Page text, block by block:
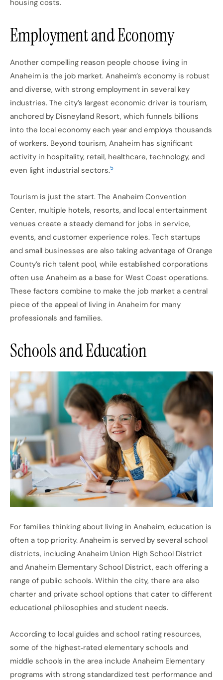
housing costs.
Employment and Economy
Another compelling reason people choose living in
Anaheim is the job market. Anaheim’s economy is robust
and diverse, with strong employment in several key
industries. The city’s largest economic driver is tourism,
anchored by Disneyland Resort, which funnels billions
into the local economy each year and employs thousands
of workers. Beyond tourism, Anaheim has significant
activity in hospitality, retail, healthcare, technology, and
even light industrial sectors.5
Tourism is just the start. The Anaheim Convention
Center, multiple hotels, resorts, and local entertainment
venues create a steady demand for jobs in service,
events, and customer experience roles. Tech startups
and small businesses are also taking advantage of Orange
County’s rich talent pool, while established corporations
often use Anaheim as a base for West Coast operations.
These factors combine to make the job market a central
piece of the appeal of living in Anaheim for many
professionals and families.
Schools and Education
For families thinking about living in Anaheim, education is
often a top priority. Anaheim is served by several school
districts, including Anaheim Union High School District
and Anaheim Elementary School District, each offering a
range of public schools. Within the city, there are also
charter and private school options that cater to different
educational philosophies and student needs.
According to local guides and school rating resources,
some of the highest‑rated elementary schools and
middle schools in the area include Anaheim Elementary
programs with strong standardized test performance and